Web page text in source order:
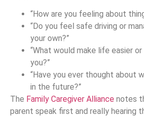
“How are you feeling about
“Do you feel safe driving or
your own?”
“What would make life easier
you?”
“Have you ever thought about
in the future?”
The Family Caregiver Alliance notes
parent speak first and really hearing